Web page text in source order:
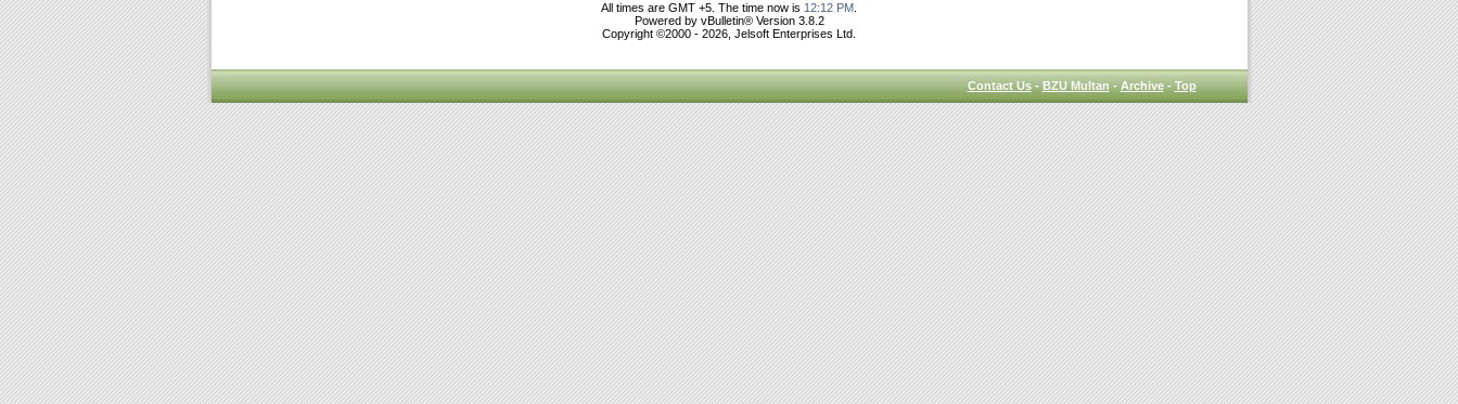
All times are GMT +5. The time now is 12:12 PM
Powered by vBulletin® Version 3.8.2
Copyright ©2000 - 2026, Jelsoft Enterprises Ltd.
Contact Us-BZU Multan-Archive-Top